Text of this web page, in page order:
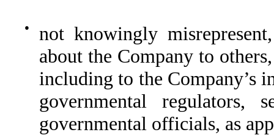
●
not knowingly
about the Company to
including to the Company’s
governmental regulators,
governmental officials, as